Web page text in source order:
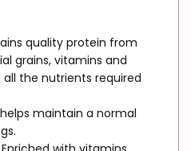
quality protein from
grains, vitamins and
the nutrients required
maintain a normal